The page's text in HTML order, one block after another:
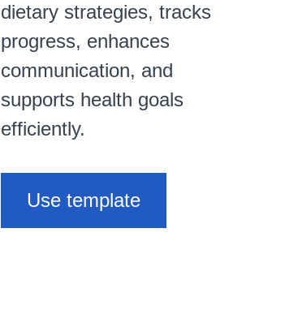
dietary strategies, tracks
progress, enhances
communication, and
supports health goals
efficiently.
Use template